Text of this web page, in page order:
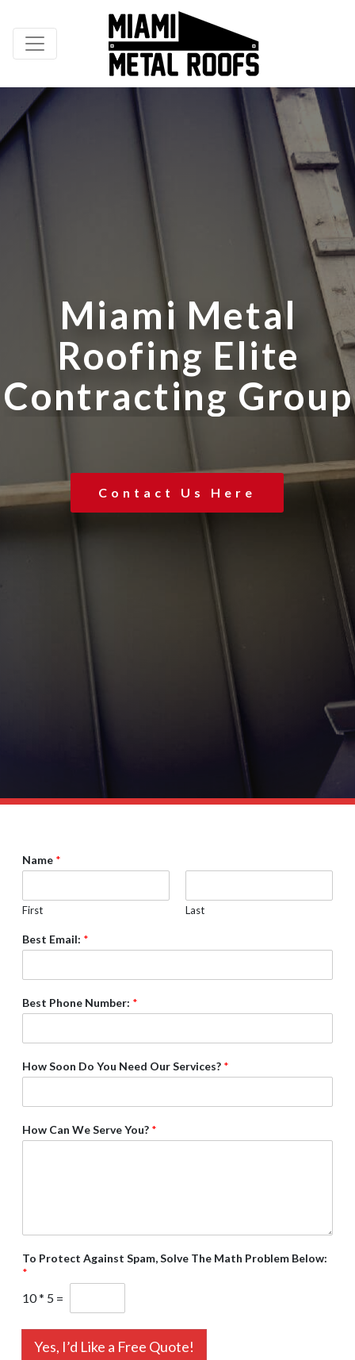
Miami Metal
Roofing Elite
Contracting Group
Contact Us Here
Name *
First Last
Best Email: *
Best Phone Number: *
How Soon Do You Need Our Services? *
How Can We Serve You? *
To Protect Against Spam, Solve The Math Problem Below:
*
10* 5 =
Yes, I’d Like a Free Quote!